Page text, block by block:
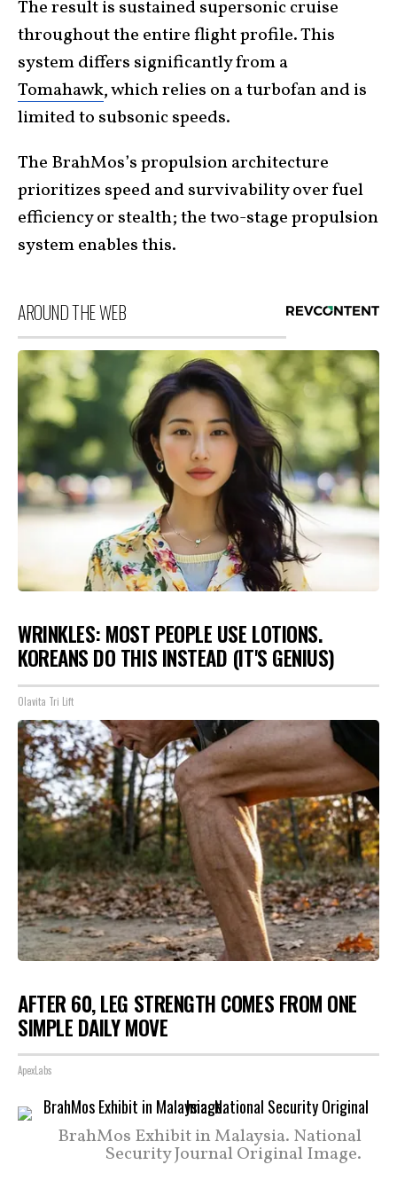
The result is sustained supersonic cruise
throughout the entire flight profile. This
system differs significantly from a
Tomahawk, which relies on a turbofan and is
limited to subsonic speeds.
The BrahMos’s propulsion architecture
prioritizes speed and survivability over fuel
efficiency or stealth; the two-stage propulsion
system enables this.
AROUND THE WEB
WRINKLES: MOST PEOPLE USE LOTIONS.
KOREANS DO THIS INSTEAD (IT'S GENIUS)
Olavita Tri Lift
AFTER 60, LEG STRENGTH COMES FROM ONE
SIMPLE DAILY MOVE
ApexLabs
BrahMos Exhibit in Malaysia. National
Security Journal Original Image.